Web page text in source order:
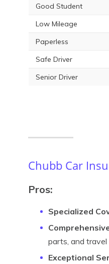
Good Student
Low Mileage
Paperless
Safe Driver
Senior Driver
Chubb Car
Pros:
Specialized
parts, and
Exceptional